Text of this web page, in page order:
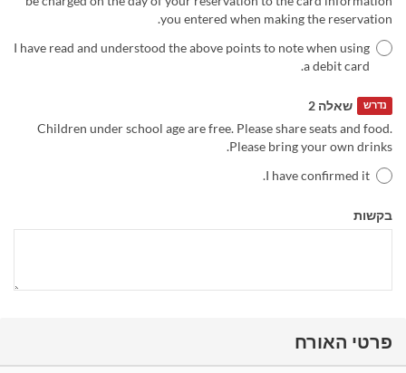
you entered when making the reservation.
I have read and understood the above points to note when using
a debit card.
שאלה 2 נדרש
Children under school age are free. Please share seats and food.
Please bring your own drinks.
I have confirmed it.
בקשות
פרטי האורח